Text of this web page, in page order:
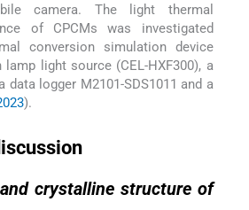
camera. The light thermal
of CPCMs was investigated
conversion simulation device
light source (CEL-HXF300), a
data logger M2101-SDS1011 and a
).
crystalline structure of